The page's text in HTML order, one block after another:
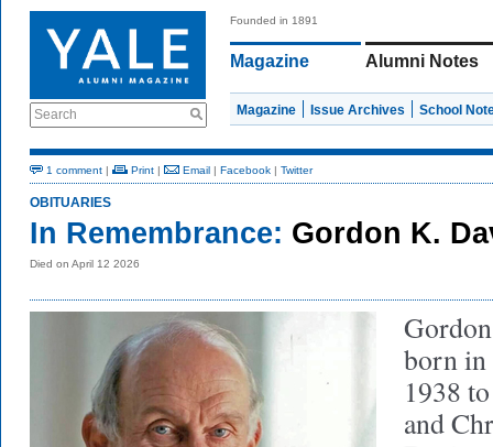
Search
Founded in 1891
Magazine Alumni Notes
Magazine Issue Archives School
1 comment | Print | Email | Facebook | Twitter
OBITUARIES
In Remembrance: Gordon K.
Died on April 12 2026
born
1938
and